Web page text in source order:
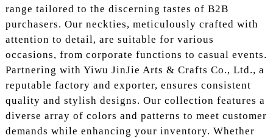
range tailored to the discerning tastes of B2B
purchasers. Our neckties, meticulously crafted with
attention to detail, are suitable for various
occasions, from corporate functions to casual events.
Partnering with Yiwu JinJie Arts & Crafts Co., Ltd., a
reputable factory and exporter, ensures consistent
quality and stylish designs. Our collection features a
diverse array of colors and patterns to meet customer
demands while enhancing your inventory. Whether